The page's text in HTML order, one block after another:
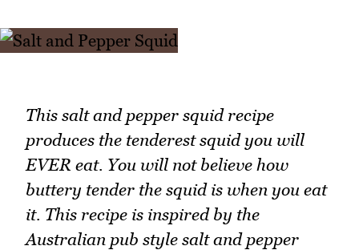
This salt and pepper squid recipe
produces the tenderest squid you will
EVER eat. You will not believe how
buttery tender the squid is when you eat
it. This recipe is inspired by the
Australian pub style salt and pepper